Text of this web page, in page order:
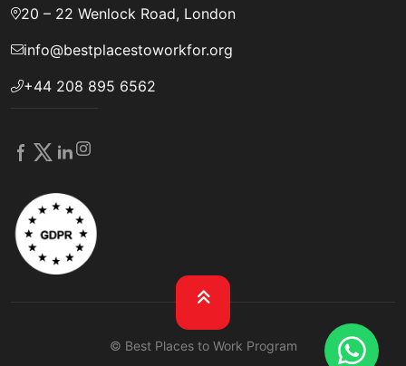
20 – 22 Wenlock Road, London
info@bestplacestoworkfor.org
+44 208 895 6562
© Best Places to Work Program